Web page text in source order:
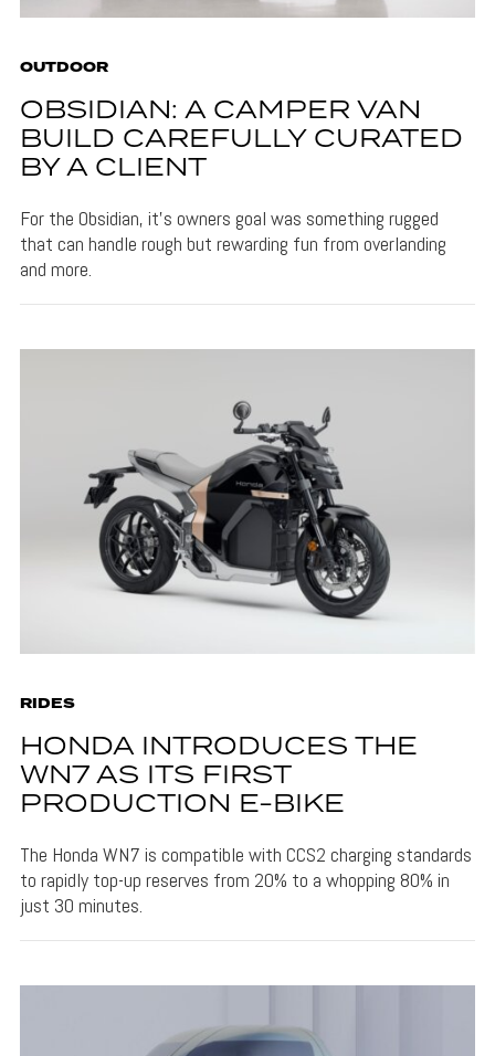
OUTDOOR
OBSIDIAN: A CAMPER VAN
BUILD CAREFULLY CURATED
BY A CLIENT
For the Obsidian, it's owners goal was something rugged
that can handle rough but rewarding fun from overlanding
and more.
RIDES
HONDA INTRODUCES THE
WN7 AS ITS FIRST
PRODUCTION E-BIKE
The Honda WN7 is compatible with CCS2 charging standards
to rapidly top-up reserves from 20% to a whopping 80% in
just 30 minutes.